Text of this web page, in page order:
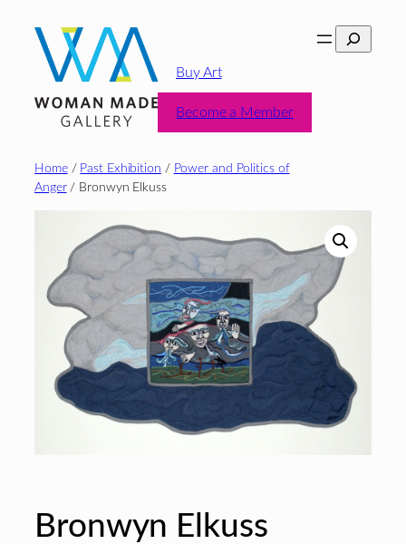
content
Search
Buy Art
Become a Member
Home/ Past Exhibition / Power and Politics of
Anger/ Bronwyn Elkuss
Bronwyn Elkuss